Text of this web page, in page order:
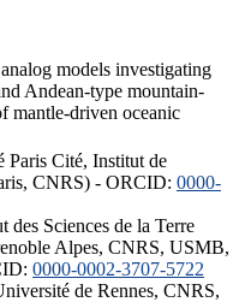
models investigating
Andean-type mountain-
mantle-driven oceanic
Paris Cité, Institut de
CNRS) - ORCID: 0000-
des Sciences de la Terre
Alpes, CNRS, USMB,
0000-0002-3707-5722
de Rennes, CNRS,